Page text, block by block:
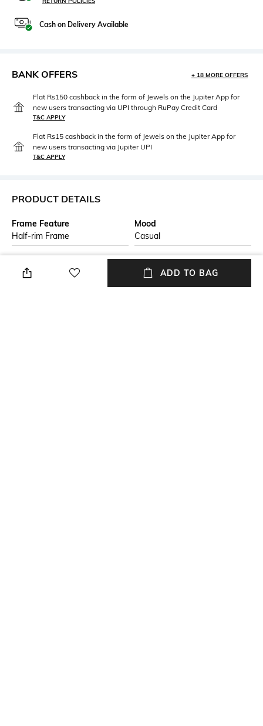
Cash on Delivery Available
BANK OFFERS + 18 MORE OFFERS
Flat Rs150 cashback in the form of Jewels on the Jupiter App for
new users transacting via UPI through RuPay Credit Card
T&C APPLY
Flat Rs15 cashback in the form of Jewels on the Jupiter App for
new users transacting via Jupiter UPI
T&C APPLY
PRODUCT DETAILS
Frame Feature
Half-rim Frame
Mood
Casual
Polarised Lens
Lens Length
Lens length: 45 mm
ADD TO BAG